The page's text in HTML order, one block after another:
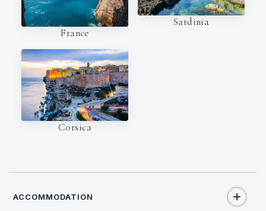
France
Sardinia
Corsica
ACCOMMODATION